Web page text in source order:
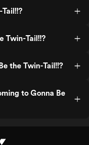
Twin-Tail!!?
the Twin-Tail!!?
to Gonna Be